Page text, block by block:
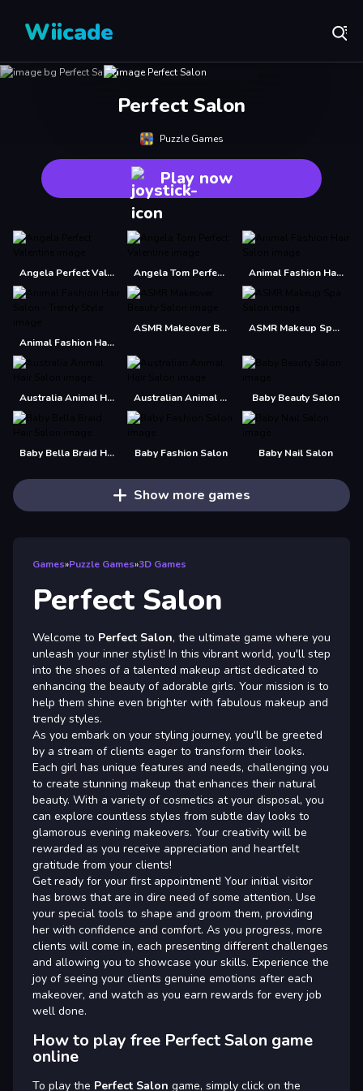
Wiicade
Perfect Salon
Puzzle Games
Play now
Angela Perfect Valentine Angela Tom Perfect Valentine Animal Fashion Hair Salon
Animal Fashion Hair Salon - Trendy Style
ASMR Makeover Beauty Salon ASMR Makeup Spa Salon
Australia Animal Hair Salon Australian Animal Hair Salon Baby Beauty Salon
Baby Bella Braid Hair Salon Baby Fashion Salon Baby Nail Salon
Show more games
Games»Puzzle Games»3D Games
Perfect Salon
Welcome to Perfect Salon, the ultimate game where you
unleash your inner stylist! In this vibrant world, you'll step
into the shoes of a talented makeup artist dedicated to
enhancing the beauty of adorable girls. Your mission is to
help them shine even brighter with fabulous makeup and
trendy styles.
As you embark on your styling journey, you'll be greeted
by a stream of clients eager to transform their looks.
Each girl has unique features and needs, challenging you
to create stunning makeup that enhances their natural
beauty. With a variety of cosmetics at your disposal, you
can explore countless styles from subtle day looks to
glamorous evening makeovers. Your creativity will be
rewarded as you receive appreciation and heartfelt
gratitude from your clients!
Get ready for your first appointment! Your initial visitor
has brows that are in dire need of some attention. Use
your special tools to shape and groom them, providing
her with confidence and comfort. As you progress, more
clients will come in, each presenting different challenges
and allowing you to showcase your skills. Experience the
joy of seeing your clients genuine emotions after each
makeover, and watch as you earn rewards for every job
well done.
How to play free Perfect Salon game
online
To play the Perfect Salon game, simply click on the